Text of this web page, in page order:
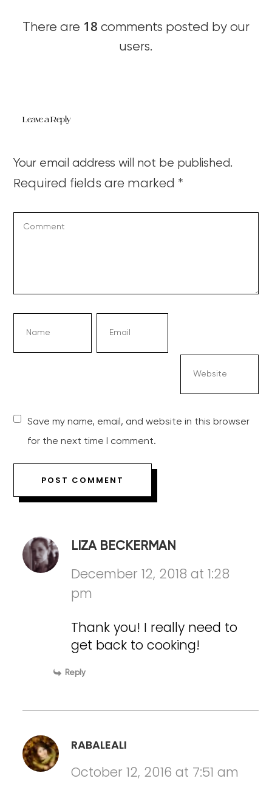
There are 18 comments posted by our
users.
Leave a Reply
Your email address will not be published.
Required fields are marked *
Save my name, email, and website in this browser
for the next time I comment.
LIZA BECKERMAN
December 12, 2018 at 1:28
pm
Thank you! I really need to
get back to cooking!
Reply
RABALEALI
October 12, 2016 at 7:51 am